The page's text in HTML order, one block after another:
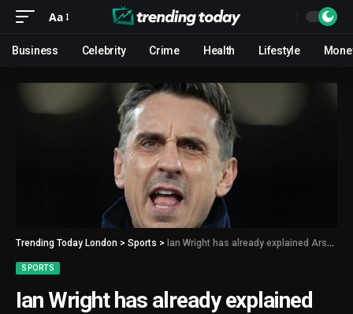
Aa
Business Celebrity Crime Health Lifestyle
Trending Today London > Sports > Ian Wright has already explained Arsenal tactic vs Man City that left Gary Neville frustrated
SPORTS
Ian Wright has already explained